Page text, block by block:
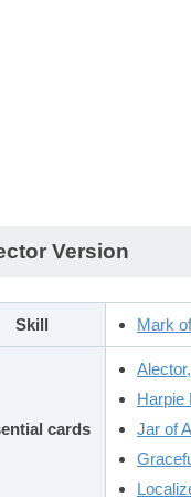
Version
Skill Mark
cards
Harpie
Jar of